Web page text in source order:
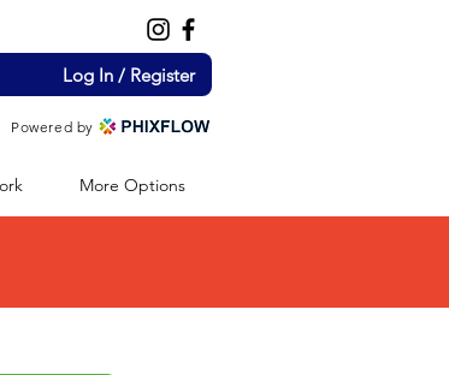
Log In / Register
Powered by
More Options